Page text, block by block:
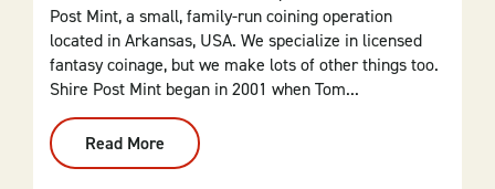
Post Mint, a small, family-run coining operation
located in Arkansas, USA. We specialize in licensed
fantasy coinage, but we make lots of other things too.
Shire Post Mint began in 2001 when Tom...
Read More
Shire
Post